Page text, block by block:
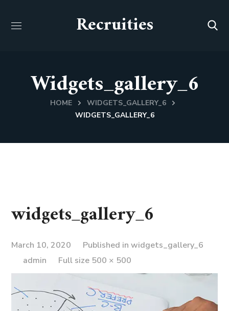
Recruities
Widgets_gallery_6
HOME
WIDGETS_GALLERY_6
WIDGETS_GALLERY_6
widgets_gallery_6
March 10, 2020 Published inwidgets_gallery_6
admin
Full
size
Full size 500 × 500